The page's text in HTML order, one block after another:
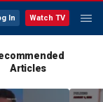
In Watch TV
Articles